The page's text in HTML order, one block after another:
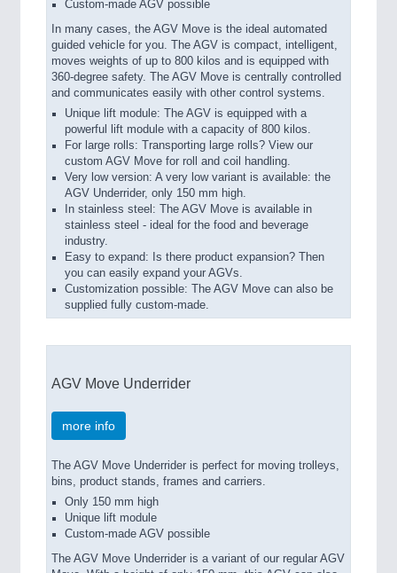
Custom-made AGV possible
In many cases, the AGV Move is the ideal automated
guided vehicle for you. The AGV is compact, intelligent,
moves weights of up to 800 kilos and is equipped with
360-degree safety. The AGV Move is centrally controlled
and communicates easily with other control systems.
Unique lift module: The AGV is equipped with a
powerful lift module with a capacity of 800 kilos.
For large rolls: Transporting large rolls? View our
custom AGV Move for roll and coil handling.
Very low version: A very low variant is available: the
AGV Underrider, only 150 mm high.
In stainless steel: The AGV Move is available in
stainless steel - ideal for the food and beverage
industry.
Easy to expand: Is there product expansion? Then
you can easily expand your AGVs.
Customization possible: The AGV Move can also be
supplied fully custom-made.
AGV Move Underrider
more info
The AGV Move Underrider is perfect for moving trolleys,
bins, product stands, frames and carriers.
Only 150 mm high
Unique lift module
Custom-made AGV possible
The AGV Move Underrider is a variant of our regular AGV